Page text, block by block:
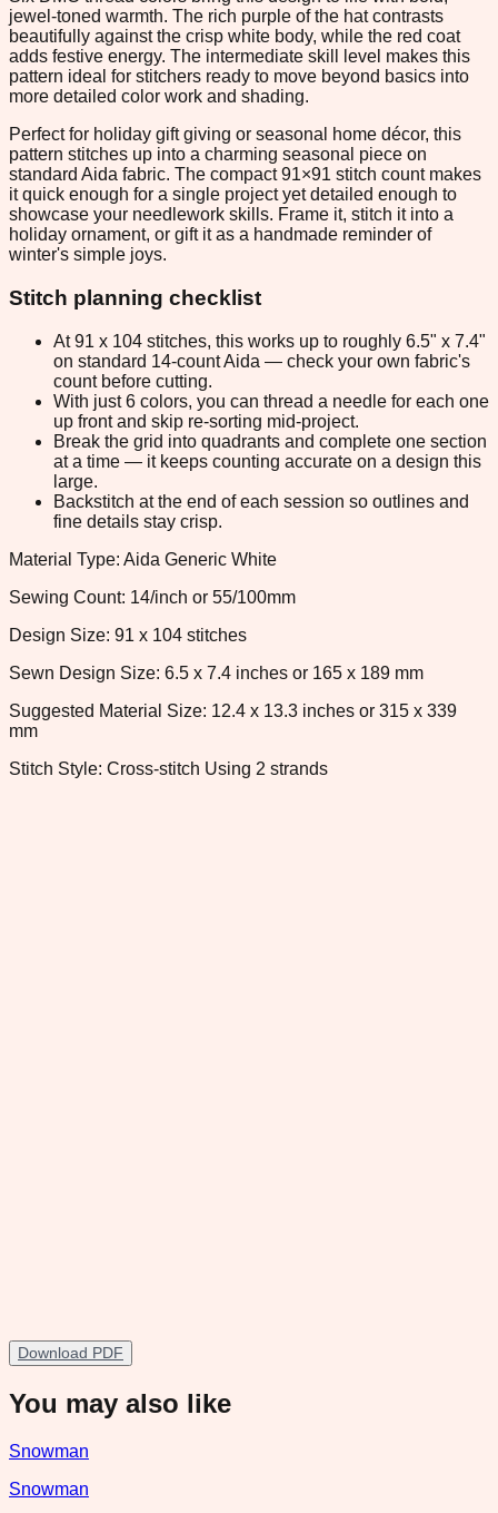
jewel-toned warmth. The rich purple of the hat contrasts
beautifully against the crisp white body, while the red coat
adds festive energy. The intermediate skill level makes this
pattern ideal for stitchers ready to move beyond basics into
more detailed color work and shading.
Perfect for holiday gift giving or seasonal home décor, this
pattern stitches up into a charming seasonal piece on
standard Aida fabric. The compact 91×91 stitch count makes
it quick enough for a single project yet detailed enough to
showcase your needlework skills. Frame it, stitch it into a
holiday ornament, or gift it as a handmade reminder of
winter's simple joys.
Stitch planning checklist
At 91 x 104 stitches, this works up to roughly 6.5" x 7.4"
on standard 14-count Aida — check your own fabric's
count before cutting.
With just 6 colors, you can thread a needle for each one
up front and skip re-sorting mid-project.
Break the grid into quadrants and complete one section
at a time — it keeps counting accurate on a design this
large.
Backstitch at the end of each session so outlines and
fine details stay crisp.
Material Type: Aida Generic White
Sewing Count: 14/inch or 55/100mm
Design Size: 91 x 104 stitches
Sewn Design Size: 6.5 x 7.4 inches or 165 x 189 mm
Suggested Material Size: 12.4 x 13.3 inches or 315 x 339
mm
Stitch Style: Cross-stitch Using 2 strands
Download PDF
You may also like
Snowman
Snowman